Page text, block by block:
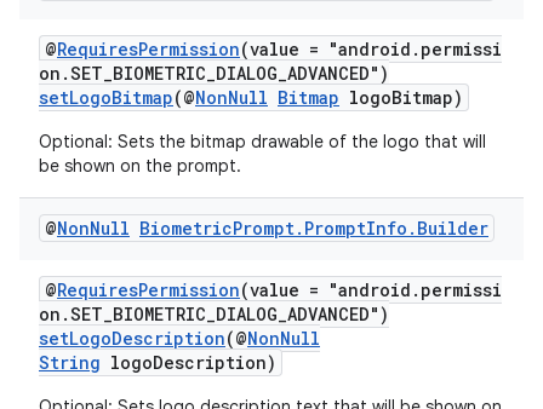
@RequiresPermission(value = "android.permissi
on.SET_BIOMETRIC_DIALOG_ADVANCED")
setLogoBitmap(@NonNull Bitmap logoBitmap)
Optional: Sets the bitmap drawable of the logo that will
be shown on the prompt.
@NonNull BiometricPrompt. PromptInfo . Builder
@RequiresPermission(value = "android.permissi
on.SET_BIOMETRIC_DIALOG_ADVANCED")
setLogoDescription(@NonNull
String logoDescription)